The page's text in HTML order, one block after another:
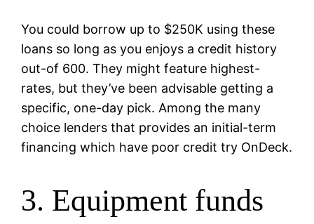
You could borrow up to $250K using these
loans so long as you enjoys a credit history
out-of 600. They might feature highest-
rates, but they’ve been advisable getting a
specific, one-day pick. Among the many
choice lenders that provides an initial-term
financing which have poor credit try OnDeck.
3. Equipment funds